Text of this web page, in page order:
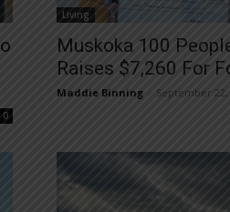
0
Living
Muskoka 100
Raises $7,260 For
Maddie Binning September 22,